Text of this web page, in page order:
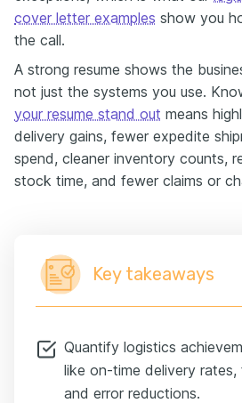
cover letter examples show you
the call.
A strong resume shows the
not just the systems you use.
your resume stand out means
delivery gains, fewer expedite
spend, cleaner inventory counts,
stock time, and fewer claims or
Key takeaways
Quantify logistics
like on-time delivery rates,
and error reductions.